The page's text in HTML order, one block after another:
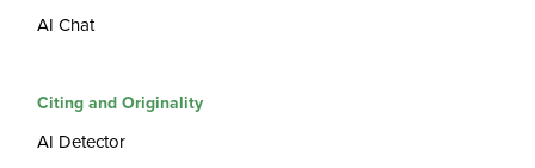
AI Chat
Citing and Originality
AI Detector